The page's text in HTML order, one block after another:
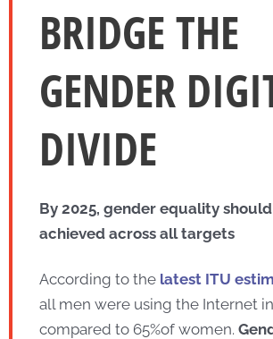
BRIDGE THE
GENDER
DIVIDE
By 2025, gender equality
achieved across all targets
According to the latest ITU
all men were using the Internet
compared to 65%of women.